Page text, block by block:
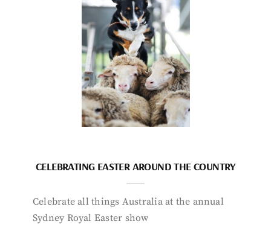
CELEBRATING EASTER AROUND THE COUNTRY
Celebrate all things Australia at the annual
Sydney Royal Easter show